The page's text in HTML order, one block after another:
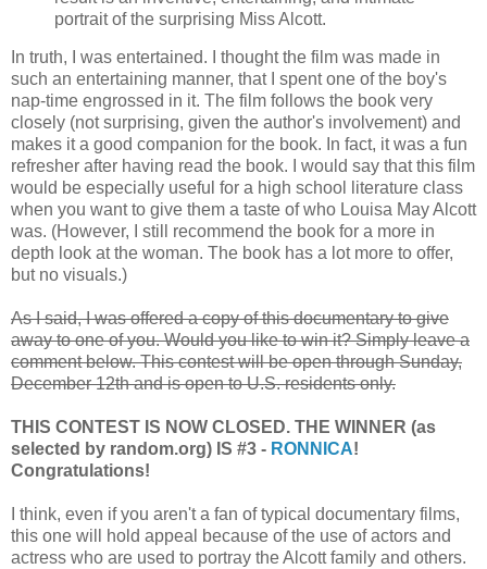
portrait of the surprising Miss Alcott.
In truth, I was entertained. I thought the film was made in
such an entertaining manner, that I spent one of the boy's
nap-time engrossed in it. The film follows the book very
closely (not surprising, given the author's involvement) and
makes it a good companion for the book. In fact, it was a fun
refresher after having read the book. I would say that this film
would be especially useful for a high school literature class
when you want to give them a taste of who Louisa May Alcott
was. (However, I still recommend the book for a more in
depth look at the woman. The book has a lot more to offer,
but no visuals.)
As I said, I was offered a copy of this documentary to give
away to one of you. Would you like to win it? Simply leave a
comment below. This contest will be open through Sunday,
December 12th and is open to U.S. residents only.
THIS CONTEST IS NOW CLOSED. THE WINNER (as
selected by random.org) IS #3 - RONNICA!
Congratulations!
I think, even if you aren't a fan of typical documentary films,
this one will hold appeal because of the use of actors and
actress who are used to portray the Alcott family and others.